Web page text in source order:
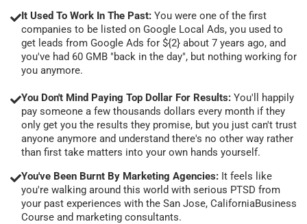
It Used To Work In The Past: You were one of the first
companies to be listed on Google Local Ads, you used to
get leads from Google Ads for ${2} about 7 years ago, and
you've had 60 GMB "back in the day", but nothing working for
you anymore.
You Don't Mind Paying Top Dollar For Results: You'll happily
pay someone a few thousands dollars every month if they
only get you the results they promise, but you just can't trust
anyone anymore and understand there's no other way rather
than first take matters into your own hands yourself.
You've Been Burnt By Marketing Agencies: It feels like
you're walking around this world with serious PTSD from
your past experiences with the San Jose, CaliforniaBusiness
Course and marketing consultants.